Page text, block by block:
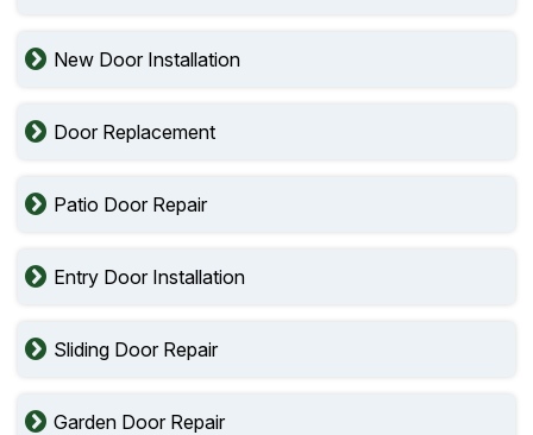
New Door Installation
Door Replacement
Patio Door Repair
Entry Door Installation
Sliding Door Repair
Garden Door Repair